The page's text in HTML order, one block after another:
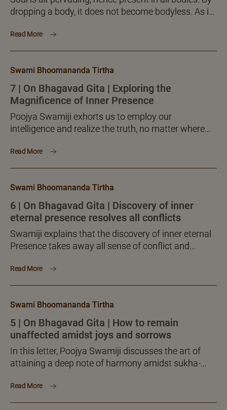
dropping a body, it does not become bodyless. As is
the Self, the Soul, in all bodies.
Read More
Swami Bhoomananda Tirtha
7 | On Bhagavad Gita | Exploring the
Magnificence of Inner Presence
Poojya Swamiji exhorts us to employ our
intelligence and realize the truth, no matter where
pursuit is not deterred by any external activity.
Read More
Swami Bhoomananda Tirtha
6 | On Bhagavad Gita | Discovery of inner
eternal presence resolves all conflicts
Swamiji explains that the discovery of inner eternal
Presence takes away all sense of conflict and
harmonious, even-minded and poised.
Read More
Swami Bhoomananda Tirtha
5 | On Bhagavad Gita | How to remain
unaffected amidst joys and sorrows
In this letter, Poojya Swamiji discusses the art of
attaining a deep note of harmony amidst sukha-
kinds.
Read More